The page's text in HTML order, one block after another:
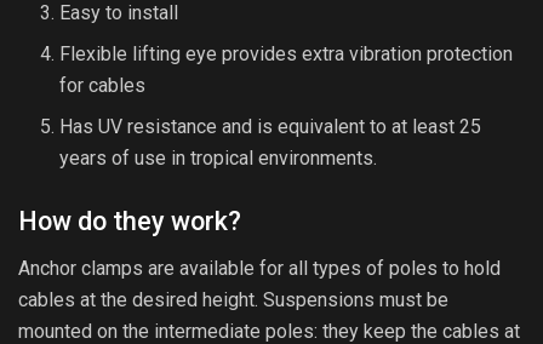
Easy to install
Flexible lifting eye provides extra vibration protection
for cables
Has UV resistance and is equivalent to at least 25
years of use in tropical environments.
How do they work?
Anchor clamps are available for all types of poles to hold
cables at the desired height. Suspensions must be
mounted on the intermediate poles: they keep the cables at